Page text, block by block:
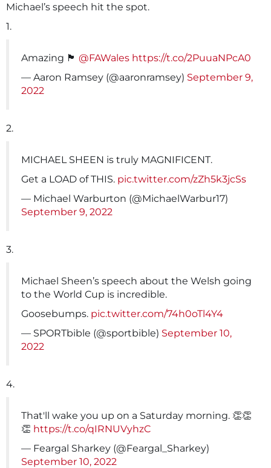
Michael’s speech hit the spot.
1.
Amazing 🏴󠁧󠁢󠁷󠁬󠁳󠁿 @FAWales https://t.co/2PuuaNPcA0
— Aaron Ramsey (@aaronramsey) September 9,
2022
2.
MICHAEL SHEEN is truly MAGNIFICENT.
Get a LOAD of THIS. pic.twitter.com/zZh5k3jcSs
— Michael Warburton (@MichaelWarbur17)
September 9, 2022
3.
Michael Sheen’s speech about the Welsh going
to the World Cup is incredible.
Goosebumps. pic.twitter.com/74h0oTl4Y4
— SPORTbible (@sportbible) September 10,
2022
4.
That'll wake you up on a Saturday morning. 👏👏
👏 https://t.co/qIRNUVyhzC
— Feargal Sharkey (@Feargal_Sharkey)
September 10, 2022